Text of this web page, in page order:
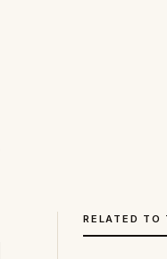
RELATED TO